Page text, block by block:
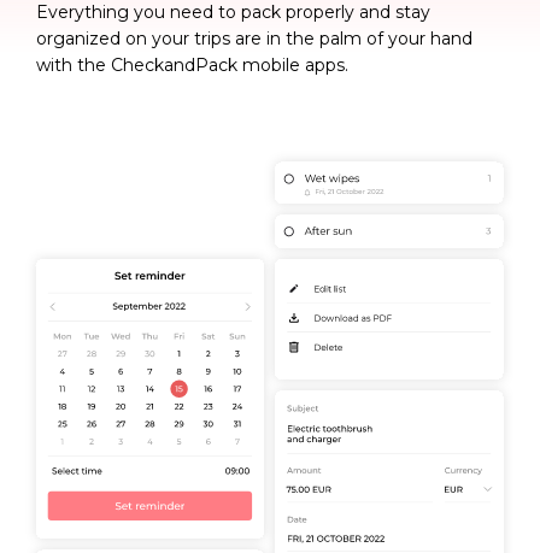
Everything you need to pack properly and stay
organized on your trips are in the palm of your hand
with the CheckandPack mobile apps.